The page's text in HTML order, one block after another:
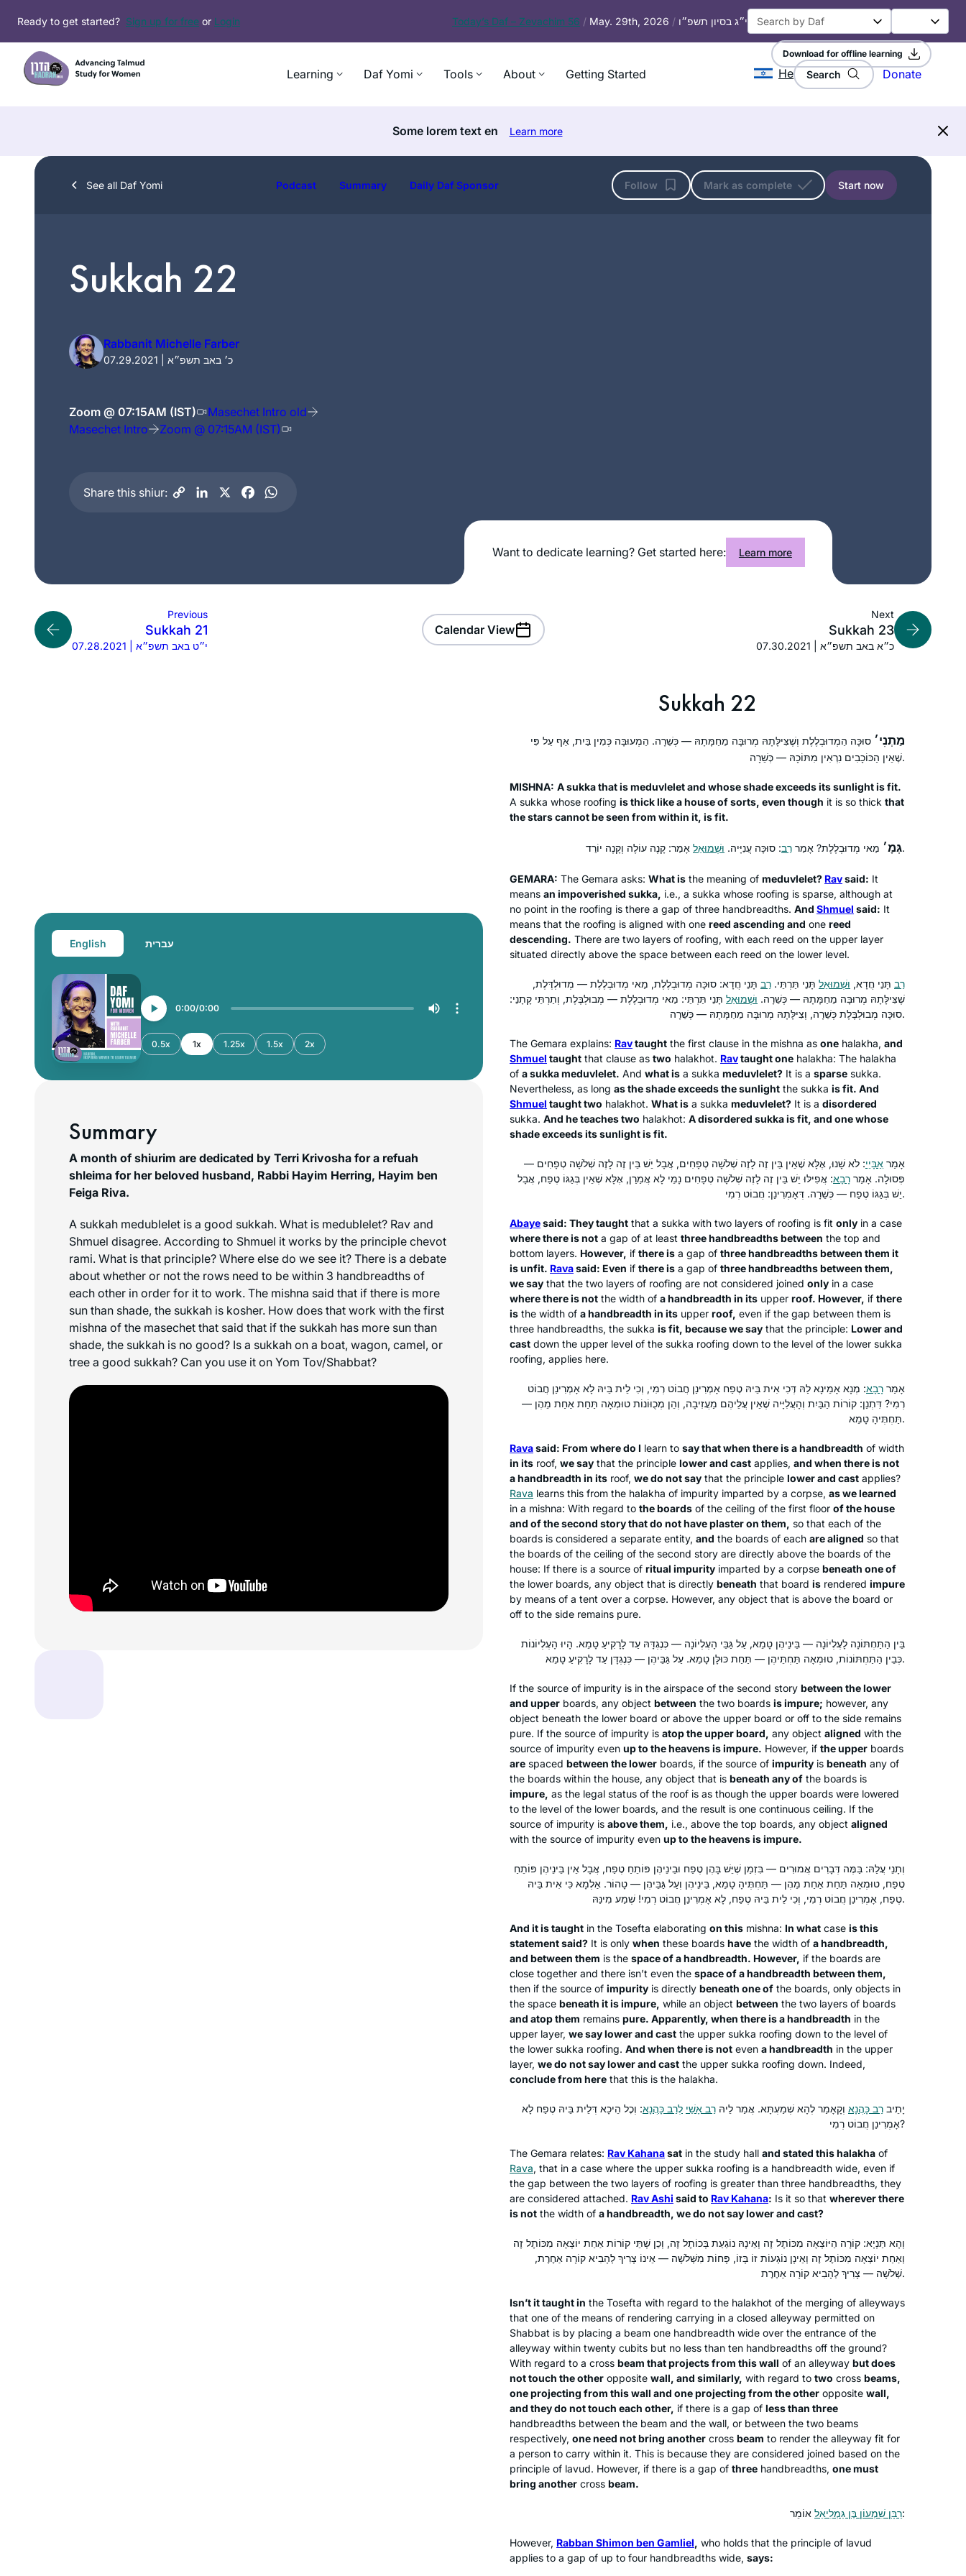
content
Ready to get started? Sign up for free or Login Today’s Daf – Zevachim 56 / May. 29th, 2026 / י״ג בסיון תשפ״ו
Learning Daf Yomi Tools About Getting Started He Search Donate
Some lorem text en Learn more
See all Daf Yomi Podcast Summary Daily Daf Sponsor Follow Mark as complete Start now
Sukkah 22
Rabbanit Michelle Farber
07.29.2021 | כ׳ באב תשפ״א
Zoom @ 07:15AM (IST)
Masechet Intro old
Masechet Intro
Zoom @ 07:15AM (IST)
Share this shiur:
Want to dedicate learning? Get started here: Learn more
Previous
Sukkah 21
07.28.2021 | י״ט באב תשפ״א
Calendar View
Next
Sukkah 23
07.30.2021 | כ״א באב תשפ״א
English עברית
0:00 0:00
0.5x 1x 1.25x 1.5x 2x
Summary
Download for offline learning
A month of shiurim are dedicated by Terri Krivosha for a refuah
shleima for her beloved husband, Rabbi Hayim Herring, Hayim ben
Feiga Riva.
A sukkah medublelet is a good sukkah. What is medublelet? Rav and
Shmuel disagree. According to Shmuel it works by the principle chevot
rami. What is that principle? Where else do we see it? There is a debate
about whether or not the rows need to be within 3 handbreadths of
each other in order for it to work. The mishna said that if there is more
sun than shade, the sukkah is kosher. How does that work with the first
mishna of the masechet that said that if the sukkah has more sun than
shade, the sukkah is no good? Is a sukkah on a boat, wagon, camel, or
tree a good sukkah? Can you use it on Yom Tov/Shabbat?
Sukkah 22
מַתְנִי׳ סוּכָּה הַמְדוּבְלֶלֶת וְשֶׁצִּילָּתָהּ מְרוּבָּה מֵחַמָּתָהּ — כְּשֵׁרָה. הַמְעוּבָּה כְּמִין בַּיִת, אַף עַל פִּי
שֶׁאֵין הַכּוֹכָבִים נִרְאִין מִתּוֹכָהּ — כְּשֵׁרָה.
MISHNA: Asukkathat ismeduvleletand whose shade exceeds its sunlight is fit.
A sukka whose roofing is thick like a house of sorts, even though it is so thick that
the stars cannot be seen from within it, is fit.
גְּמָ׳ מַאי מְדוּבְלֶלֶת? אָמַר רַב: סוּכָּה עֲנִיָּיה. וּשְׁמוּאֵל אָמַר: קָנֶה עוֹלֶה וְקָנֶה יוֹרֵד.
GEMARA: The Gemara asks: What is the meaning of meduvlelet? Ravsaid: It
means an impoverished sukka, i.e., a sukka whose roofing is sparse, although at
no point in the roofing is there a gap of three handbreadths. And Shmuel said: It
means that the roofing is aligned with one reed ascending and one reed
descending. There are two layers of roofing, with each reed on the upper layer
situated directly above the space between each reed on the lower level.
רַב תָּנֵי חֲדָא, וּשְׁמוּאֵל תָּנֵי תַּרְתֵּי. רַב תָּנֵי חֲדָא: סוּכָּה מְדוּבְלֶלֶת, מַאי מְדוּבְלֶלֶת — מְדוּלְדֶּלֶת,
שֶׁצִּילָּתָהּ מְרוּבָּה מֵחַמָּתָהּ — כְּשֵׁרָה. וּשְׁמוּאֵל תָּנֵי תַּרְתֵּי: מַאי מְדוּבְלֶלֶת — מְבוּלְבֶּלֶת, וְתַרְתֵּי קָתָנֵי:
סוּכָּה מְבוּלְבֶּלֶת כְּשֵׁרָה, וְצִילָּתָהּ מְרוּבָּה מֵחַמָּתָהּ — כְּשֵׁרָה.
The Gemara explains: Ravtaught the first clause in the mishna as one halakha, and
Shmuel taught that clause as two halakhot. Ravtaught one halakha: The halakha
of asukka meduvlelet. And what is a sukka meduvlelet? It is a sparse sukka.
Nevertheless, as long as the shade exceeds the sunlight the sukka is fit. And
Shmuel taught two halakhot. What is a sukka meduvlelet? It is a disordered
sukka. And he teaches two halakhot: A disordered sukkais fit, and one whose
shade exceeds its sunlight is fit.
אָמַר אַבָּיֵי: לֹא שָׁנוּ, אֶלָּא שֶׁאֵין בֵּין זֶה לָזֶה שְׁלֹשָׁה טְפָחִים, אֲבָל יֵשׁ בֵּין זֶה לָזֶה שְׁלֹשָׁה טְפָחִים —
פְּסוּלָה. אָמַר רָבָא: אֲפִילּוּ יֵשׁ בֵּין זֶה לָזֶה שְׁלֹשָׁה טְפָחִים נָמֵי לָא אֲמַרַן, אֶלָּא שֶׁאֵין בְּגַגּוֹ טֶפַח, אֲבָל
יֵשׁ בְּגַגּוֹ טֶפַח — כְּשֵׁרָה. דְּאָמְרִינַן: חֲבוֹט רְמִי.
Abayesaid: They taught that a sukka with two layers of roofing is fit only in a case
where there is not a gap of at least three handbreadths between the top and
bottom layers. However, if there is a gap of three handbreadths between them it
is unfit. Ravasaid: Even if there is a gap of three handbreadths between them,
we say that the two layers of roofing are not considered joined only in a case
where there is not the width of a handbreadth in its upper roof. However, if there
is the width of a handbreadth in its upper roof, even if the gap between them is
three handbreadths, the sukka is fit, because we say that the principle: Lower and
cast down the upper level of the sukka roofing down to the level of the lower sukka
roofing, applies here.
אָמַר רָבָא: מְנָא אָמֵינָא לַהּ דְּכִי אִית בֵּיהּ טֶפַח אָמְרִינַן חֲבוֹט רְמִי, וְכִי לֵית בֵּיהּ לָא אָמְרִינַן חֲבוֹט
רְמִי? דִּתְנַן: קוֹרוֹת הַבַּיִת וְהָעֲלִיָּיה שֶׁאֵין עֲלֵיהֶם מַעֲזִיבָה, וְהֵן מְכֻוּוֹנוֹת טוּמְאָה תַּחַת אַחַת מֵהֶן —
תַּחְתֶּיהָ טָמֵא.
Ravasaid: From where do I learn to say that when there is a handbreadth of width
in its roof, we say that the principle lower and cast applies, and when there is not
a handbreadth in its roof, we do not say that the principle lower and cast applies?
Rava learns this from the halakha of impurity imparted by a corpse, as we learned
in a mishna: With regard to the boards of the ceiling of the first floor of the house
and of the second story that do not have plaster on them, so that each of the
boards is considered a separate entity, and the boards of each are aligned so that
the boards of the ceiling of the second story are directly above the boards of the
house: If there is a source of ritual impurity imparted by a corpse beneath one of
the lower boards, any object that is directly beneath that board is rendered impure
by means of a tent over a corpse. However, any object that is above the board or
off to the side remains pure.
בֵּין הַתַּחְתּוֹנָה לָעֶלְיוֹנָה — בֵּינֵיהֶן טָמֵא, עַל גַּבֵּי הָעֶלְיוֹנָה — כְּנֶגְדָּהּ עַד לָרָקִיעַ טָמֵא. הָיוּ הָעֶלְיוֹנוֹת
כְּבֵין הַתַּחְתּוֹנוֹת, טוּמְאָה תַּחְתֵּיהֶן — תַּחַת כּוּלָּן טָמֵא. עַל גַּבֵּיהֶן — כְּנֶגְדָּן עַד לָרָקִיעַ טָמֵא.
If the source of impurity is in the airspace of the second story between the lower
and upper boards, any object between the two boards is impure; however, any
object beneath the lower board or above the upper board or off to the side remains
pure. If the source of impurity is atop the upper board, any object aligned with the
source of impurity even up to the heavens is impure. However, if the upper boards
are spaced between the lower boards, if the source of impurity is beneath any of
the boards within the house, any object that is beneath any of the boards is
impure, as the legal status of the roof is as though the upper boards were lowered
to the level of the lower boards, and the result is one continuous ceiling. If the
source of impurity is above them, i.e., above the top boards, any object aligned
with the source of impurity even up to the heavens is impure.
וְתָנֵי עֲלַהּ: בַּמֶּה דְּבָרִים אֲמוּרִים — בִּזְמַן שֶׁיֵּשׁ בָּהֶן טֶפַח וּבֵינֵיהֶן פּוֹתֵחַ טֶפַח, אֲבָל אֵין בֵּינֵיהֶן פּוֹתֵחַ
טֶפַח, טוּמְאָה תַּחַת אַחַת מֵהֶן — תַּחְתֶּיהָ טָמֵא, בֵּינֵיהֶן וְעַל גַּבֵּיהֶן — טָהוֹר. אַלְמָא כִּי אִית בֵּיהּ
טֶפַח, אָמְרִינַן חֲבוֹט רְמִי, וְכִי לֵית בֵּיהּ טֶפַח, לָא אָמְרִינַן חֲבוֹט רְמִי! שְׁמַע מִינַּהּ.
And it is taught in the Tosefta elaborating on this mishna: In what case is this
statement said? It is only when these boards have the width of a handbreadth,
and between them is the space of a handbreadth. However, if the boards are
close together and there isn’t even the space of a handbreadth between them,
then if the source of impurity is directly beneath one of the boards, only objects in
the space beneath it is impure, while an object between the two layers of boards
and atop them remains pure. Apparently, when there is a handbreadth in the
upper layer, we say lower and cast the upper sukka roofing down to the level of
the lower sukka roofing. And when there is not even a handbreadth in the upper
layer, we do not say lower and cast the upper sukka roofing down. Indeed,
conclude from here that this is the halakha.
יָתֵיב רַב כָּהֲנָא וְקָאָמַר לְהָא שְׁמַעְתָּא. אֲמַר לֵיהּ רַב אָשֵׁי לְרַב כָּהֲנָא: וְכׇל הֵיכָא דְּלֵית בֵּיהּ טֶפַח לָא
אָמְרִינַן חֲבוֹט רְמִי?
The Gemara relates: Rav Kahanasat in the study hall and stated thishalakha of
Rava, that in a case where the upper sukka roofing is a handbreadth wide, even if
the gap between the two layers of roofing is greater than three handbreadths, they
are considered attached. Rav Ashi said to Rav Kahana: Is it so that wherever there
is not the width of a handbreadth, we do not say lower and cast?
וְהָא תַּנְיָא: קוֹרָה הַיּוֹצְאָה מִכּוֹתֶל זֶה וְאֵינָהּ נוֹגַעַת בְּכוֹתֶל זֶה, וְכֵן שְׁתֵּי קוֹרוֹת אַחַת יוֹצְאָה מִכּוֹתֶל זֶה
וְאַחַת יוֹצְאָה מִכּוֹתֶל זֶה וְאֵינָן נוֹגְעוֹת זוֹ בָּזוֹ, פָּחוֹת מִשְּׁלֹשָׁה — אֵינוֹ צָרִיךְ לְהָבִיא קוֹרָה אַחֶרֶת,
שְׁלֹשָׁה — צָרִיךְ לְהָבִיא קוֹרָה אַחֶרֶת.
Isn’t it taught in the Tosefta with regard to the halakhot of the merging of alleyways
that one of the means of rendering carrying in a closed alleyway permitted on
Shabbat is by placing a beam one handbreadth wide over the entrance of the
alleyway within twenty cubits but no less than ten handbreadths off the ground?
With regard to a cross beam that projects from this wall of an alleyway but does
not touch the other opposite wall, and similarly, with regard to two cross beams,
one projecting from this wall and one projecting from the other opposite wall,
and they do not touch each other, if there is a gap of less than three
handbreadths between the beam and the wall, or between the two beams
respectively, one need not bring another cross beam to render the alleyway fit for
a person to carry within it. This is because they are considered joined based on the
principle of lavud. However, if there is a gap of three handbreadths, one must
bring another cross beam.
רַבָּן שִׁמְעוֹן בֶּן גַּמְלִיאֵלאוֹמֵר:
However, Rabban Shimon ben Gamliel, who holds that the principle of lavud
applies to a gap of up to four handbreadths wide, says:
After experiences over the years of
asking to join gemara shiurim for men
and either being refused by the
I learned Mishnayot more than twenty
years ago and started with Gemara
much later in life. Although I never
managed to learn Daf Yomi
consistently, I am learning since some
years Gemara in depth and with much
joy. Since last year I am studying at the
International Halakha Scholars
Program at the WIHL. I often listen to
Rabbanit Farbers Gemara shiurim to
understand better a specific sugyiah. I
Shoshana Ruerup
Berlin, Germany
A few years back, after reading Ilana
Ink,” I began pondering the crazy,
outlandish idea of beginning the Daf
Yomi cycle. Beginning in December,
2019, a month before the previous
cycle ended, I “auditioned” 30
different podcasts in 30 days, and
ultimately chose to take the plunge
with Hadran and Rabbanit Michelle.
Such joy!
Cindy Dolgin
HUNTINGTON, United States
HaShas with my high school class. It
was inspiring! Through that cycle and
my own and then did “daf yomi
practice.” The amazing Hadran Siyum
HaShas event firmed my resolve to
“really do” Daf Yomi this time. It has
become a family goal. We’ve
supported each other through
challenges, and now we’re at the
Siyum of Seder Moed!
Elisheva Brauner
Jerusalem, Israel
Brachot b/c I had never seen the
something so positive, and I wanted to
be a part of it. Also, I wanted to
broaden my background in Torah
Shebal Peh- Maayanot gave me a
great gemara education, but I knew
that I could hold a conversation in
most parts of tanach but almost no
TSB. I’m so thankful for Daf and have
gained immensely.
Meira Shapiro
NJ, United States
At almost 70 I am just beginning my
began not late, but right when I was
called to learn. It is never too late to
begin! The understanding patience of
staff and participants with more
experience and knowledge has been
fabulous. The joy of learning never
stops and for me. It is a new life, a new
light, a new depth of love of The Holy
One, Blessed be He.
Deborah Hoffman-Wade
Richmond, CA, United States
תמיד רציתי. למדתי גמרא בבית ספר
יצאתי לגימלאות לפני שנתיים וזה מאפשר
עבורי ההתמדה בלימוד מעגן אותי בקשר
שלי ליהדות. אני תמיד מחפשת ותמיד.
מוצאת מקור לקשר. ללימוד חדש ומחדש.
קשר עם נשים לומדות מעמיק את החוויה
Vitti Kones
מיתר, ישראל
Michelle more than five years ago. My
friend came up with a great idea for
of us would summarize weekly what
we learned.
It was fun but after 2-3 months people
began to leave. I have continued.
Since the cycle began Again I have
Thank you
Dena Heller
New Jersey, United States
A beautiful world of Talmudic sages
and debate.
bringing alive our traditions and texts
that has brought new meaning to my
life.
the words in the Mishna of מסכת
megillah 17a
הקורא את המגילה למפרע לא יצא were
powerful to me.
I hope to have the zchut to complete
Jerusalem, Israel
I heard the new Daf Yomi cycle was
starting and I was curious, so I
searched online for a women’s class
and was pleasently surprised to find
in many online articles. It has been a
splendid journey. It is a way to fill my
before during my Tanach learning at
High School. Thanks so much .
Panama, Panama